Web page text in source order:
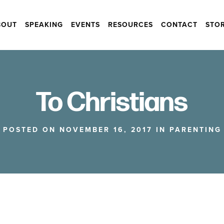
SPEAKING EVENTS RESOURCES CONTACT
To Christians
POSTED ON NOVEMBER 16, 2017 IN PARENTING